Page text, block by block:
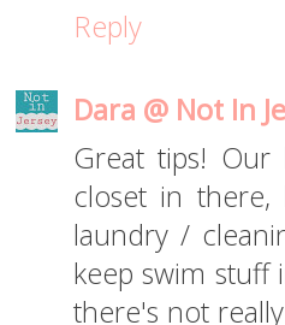
Reply
Dara @ Not In
Great tips!
closet in
laundry /
keep swim
there's not